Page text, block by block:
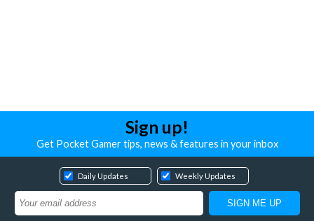
Sign up!
Get Pocket Gamer tips, news & features in your inbox
Daily Updates Weekly Updates